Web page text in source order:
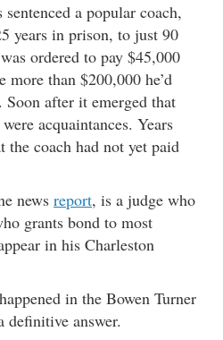
a popular coach,
years in prison, to just 90
ordered to pay $45,000
than $200,000 he’d
Soon after it emerged that
acquaintances. Years
the coach had not yet paid
news report, is a judge who
grants bond to most
in his Charleston
in the Bowen Turner
definitive answer.